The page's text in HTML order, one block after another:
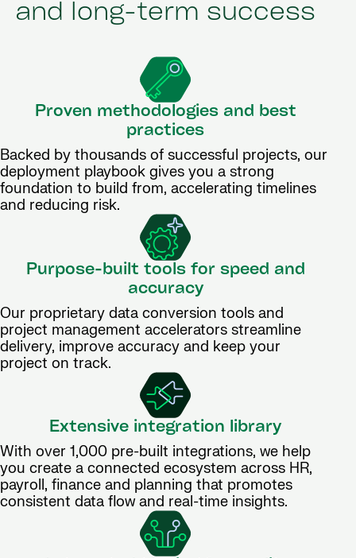
and long-term success
Proven methodologies and best
practices
Backed by thousands of successful projects, our
deployment playbook gives you a strong
foundation to build from, accelerating timelines
and reducing risk.
Purpose-built tools for speed and
accuracy
Our proprietary data conversion tools and
project management accelerators streamline
delivery, improve accuracy and keep your
project on track.
Extensive integration library
With over 1,000 pre-built integrations, we help
you create a connected ecosystem across HR,
payroll, finance and planning that promotes
consistent data flow and real-time insights.